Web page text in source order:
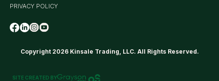
Copyright 2026 Kinsale Trading, LLC. All Rights Reserved.
PRIVACY POLICY
SITE CREATED BY